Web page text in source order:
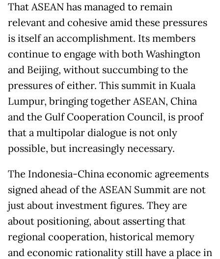
That ASEAN has managed to remain
relevant and cohesive amid these pressures
is itself an accomplishment. Its members
continue to engage with both Washington
and Beijing, without succumbing to the
pressures of either. This summit in Kuala
Lumpur, bringing together ASEAN, China
and the Gulf Cooperation Council, is proof
that a multipolar dialogue is not only
possible, but increasingly necessary.
The Indonesia-China economic agreements
signed ahead of the ASEAN Summit are not
just about investment figures. They are
about positioning, about asserting that
regional cooperation, historical memory
and economic rationality still have a place in